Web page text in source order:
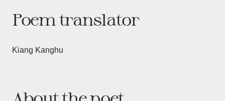
Poem translator
Kiang Kanghu